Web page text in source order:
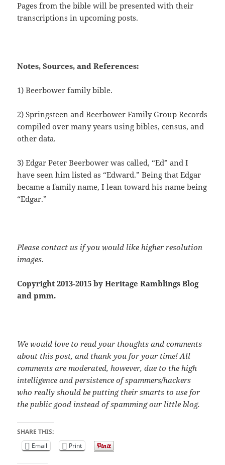
Pages from the bible will be presented with their
transcriptions in upcoming posts.
Notes, Sources, and References:
1) Beerbower family bible.
2) Springsteen and Beerbower Family Group Records
compiled over many years using bibles, census, and
other data.
3) Edgar Peter Beerbower was called, “Ed” and I
have seen him listed as “Edward.” Being that Edgar
became a family name, I lean toward his name being
“Edgar.”
Please contact us if you would like higher resolution
images.
Copyright 2013-2015 by Heritage Ramblings Blog
and pmm.
We would love to read your thoughts and comments
about this post, and thank you for your time! All
comments are moderated, however, due to the high
intelligence and persistence of spammers/hackers
who really should be putting their smarts to use for
the public good instead of spamming our little blog.
SHARE THIS:
Email
Print